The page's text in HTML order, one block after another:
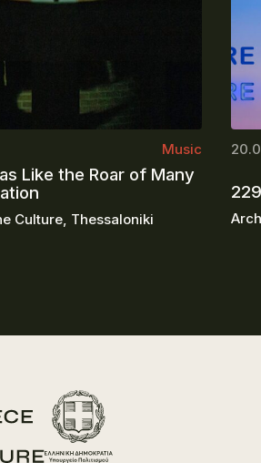
Music
Like the Roar of Many
Culture, Thessaloniki